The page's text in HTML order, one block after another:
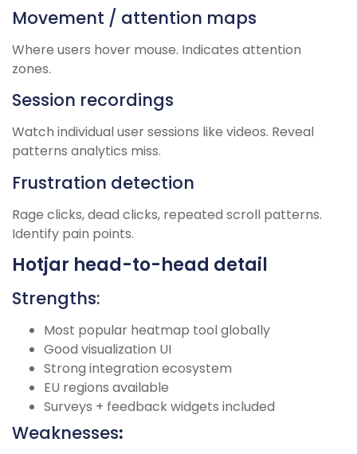
Movement / attention maps
Where users hover mouse. Indicates attention
zones.
Session recordings
Watch individual user sessions like videos. Reveal
patterns analytics miss.
Frustration detection
Rage clicks, dead clicks, repeated scroll patterns.
Identify pain points.
Hotjar head-to-head detail
Strengths:
Most popular heatmap tool globally
Good visualization UI
Strong integration ecosystem
EU regions available
Surveys + feedback widgets included
Weaknesses: